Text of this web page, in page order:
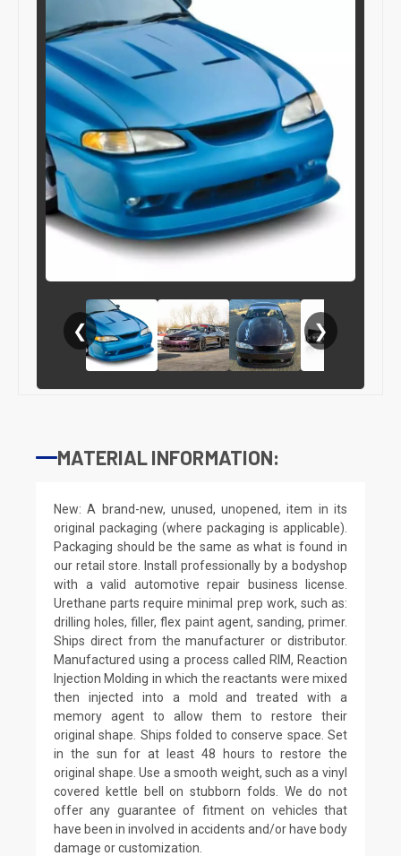
❮ ❯
MATERIAL INFORMATION:
New: A brand-new, unused, unopened, item in its
original packaging (where packaging is applicable).
Packaging should be the same as what is found in
our retail store. Install professionally by a bodyshop
with a valid automotive repair business license.
Urethane parts require minimal prep work, such as:
drilling holes, filler, flex paint agent, sanding, primer.
Ships direct from the manufacturer or distributor.
Manufactured using a process called RIM, Reaction
Injection Molding in which the reactants were mixed
then injected into a mold and treated with a
memory agent to allow them to restore their
original shape. Ships folded to conserve space. Set
in the sun for at least 48 hours to restore the
original shape. Use a smooth weight, such as a vinyl
covered kettle bell on stubborn folds. We do not
offer any guarantee of fitment on vehicles that
have been in involved in accidents and/or have body
damage or customization.